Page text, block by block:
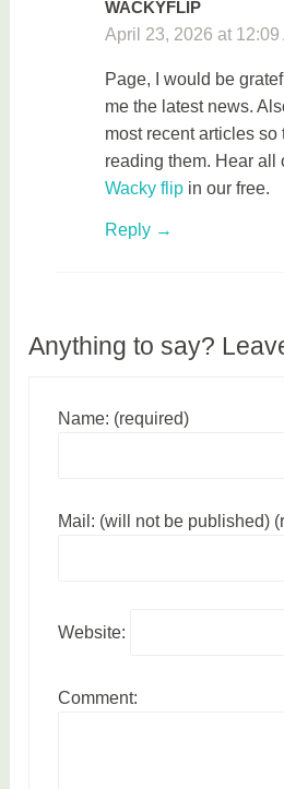
WACKYFLIP
April 23, 2026 at 12:09
Page, I would be
me the latest news.
most recent articles so
reading them. Hear all
Wacky flipin our free.
Reply
Anything to say?
Name: (required)
Mail: (will not be published)
Website:
Comment: